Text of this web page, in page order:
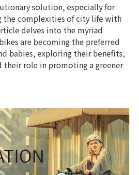
solution, especially for
the complexities of city life with
delves into the myriad
are becoming the preferred
babies, exploring their benefits,
their role in promoting a greener